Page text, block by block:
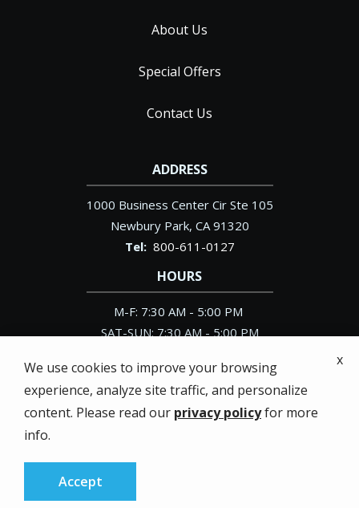
About Us
Special Offers
Contact Us
ADDRESS
1000 Business Center Cir Ste 105
Newbury Park CA 91320
800-611-0127
HOURS
M-F: 7:30 AM - 5:00 PM
SAT-SUN: 7:30 AM - 5:00 PM
© 2026 Pacific Exterminator. All rights reserved.
We use cookies to improve your browsing
experience, analyze site traffic, and personalize
content. Please read our privacy policyfor more
info.
Accept
x